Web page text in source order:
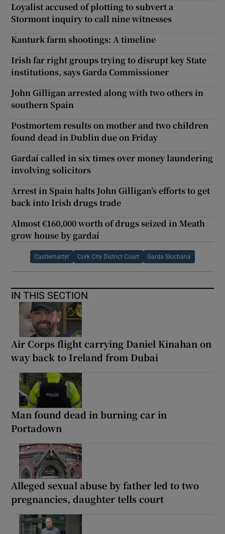
Loyalist accused of plotting to subvert a
Stormont inquiry to call nine witnesses
Kanturk farm shootings: A timeline
Irish far right groups trying to disrupt key State
institutions, says Garda Commissioner
John Gilligan arrested along with two others in
southern Spain
Postmortem results on mother and two children
found dead in Dublin due on Friday
Gardaí called in six times over money laundering
involving solicitors
Arrest in Spain halts John Gilligan’s efforts to get
back into Irish drugs trade
Almost €160,000 worth of drugs seized in Meath
grow house by gardaí
Castlemartyr Cork City District Court Garda Síochána
IN THIS SECTION
Air Corps flight carrying Daniel Kinahan on
way back to Ireland from Dubai
Man found dead in burning car in
Portadown
Alleged sexual abuse by father led to two
pregnancies, daughter tells court